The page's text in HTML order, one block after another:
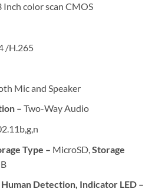
Inch color scan CMOS
/H.265
Mic and Speaker
– Two-Way Audio
Type – MicroSD, Storage
Detection, Indicator LED –